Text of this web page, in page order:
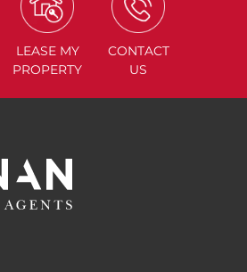
LEASE MY
PROPERTY
CONTACT
US